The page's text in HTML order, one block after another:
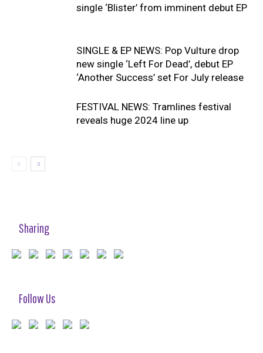
single ‘Blister’ from imminent debut EP
SINGLE & EP NEWS: Pop Vulture drop
new single ‘Left For Dead’, debut EP
‘Another Success’ set For July release
FESTIVAL NEWS: Tramlines festival
reveals huge 2024 line up
Sharing
Follow Us